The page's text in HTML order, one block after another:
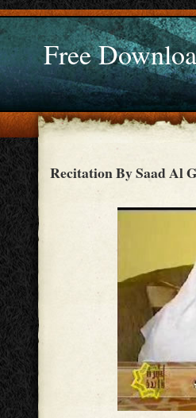
Free
Recitation By Saad Al